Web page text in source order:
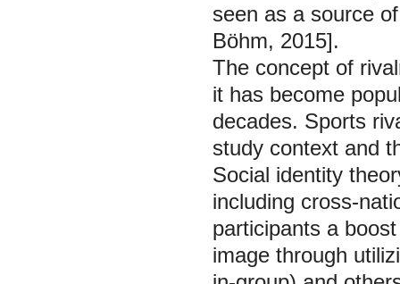
seen as a source
Böhm, 2015].
The concept of
it has become
decades. Sports
study context and
Social identity
including cross-
participants a
image through